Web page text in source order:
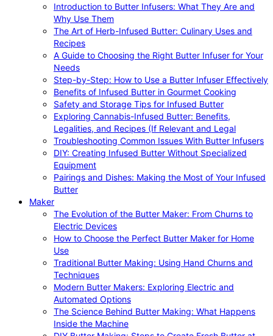
Introduction to Butter Infusers: What They Are and
Why Use Them
The Art of Herb-Infused Butter: Culinary Uses and
Recipes
A Guide to Choosing the Right Butter Infuser for Your
Needs
Step-by-Step: How to Use a Butter Infuser Effectively
Benefits of Infused Butter in Gourmet Cooking
Safety and Storage Tips for Infused Butter
Exploring Cannabis-Infused Butter: Benefits,
Legalities, and Recipes (If Relevant and Legal
Troubleshooting Common Issues With Butter Infusers
DIY: Creating Infused Butter Without Specialized
Equipment
Pairings and Dishes: Making the Most of Your Infused
Butter
Maker
The Evolution of the Butter Maker: From Churns to
Electric Devices
How to Choose the Perfect Butter Maker for Home
Use
Traditional Butter Making: Using Hand Churns and
Techniques
Modern Butter Makers: Exploring Electric and
Automated Options
The Science Behind Butter Making: What Happens
Inside the Machine